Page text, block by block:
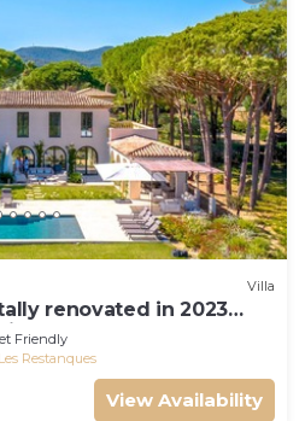
Villa
renovated in 2023
Tropez
Friendly
Les Restanques
View Availability